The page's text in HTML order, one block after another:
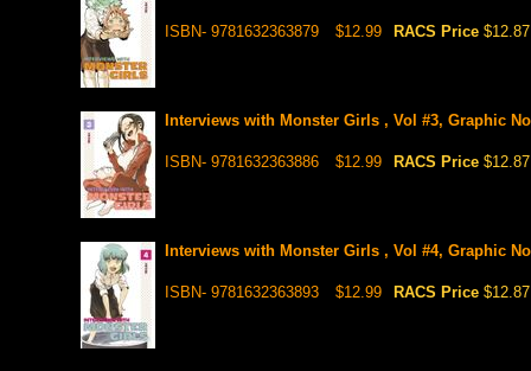
ISBN- 9781632363879 $12.99 RACS Price $12.87
Interviews with Monster Girls , Vol #3, Graphic
ISBN- 9781632363886 $12.99 RACS Price $12.87
Interviews with Monster Girls , Vol #4, Graphic
ISBN- 9781632363893 $12.99 RACS Price $12.87